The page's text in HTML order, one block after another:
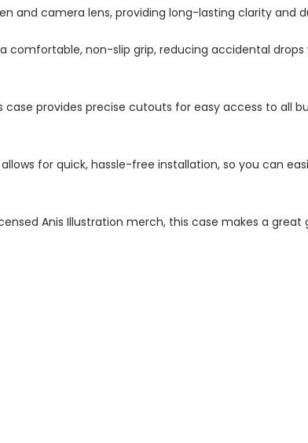
and camera lens, providing long-lasting clarity and
comfortable, non-slip grip, reducing accidental
case provides precise cutouts for easy access to all
for quick, hassle-free installation, so you can
Anis Illustration merch, this case makes a great